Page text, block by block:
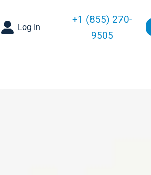
Log In
+1 (855) 270-
9505